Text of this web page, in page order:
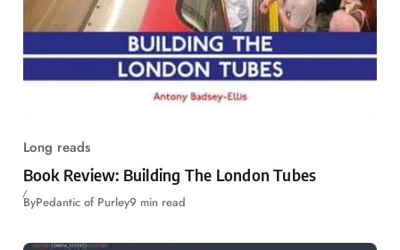
Long reads
Book Review: Building The London Tubes
ByPedantic of Purley9 min read